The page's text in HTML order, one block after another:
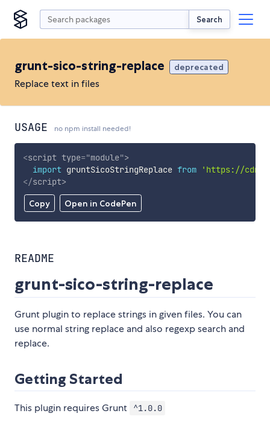
Search
grunt-sico-string-replace deprecated
Replace text in files
USAGE no npm install needed!
Copy Open in CodePen
<script type="module">
import gruntSicoStringReplace from
'https://
</script>
README
grunt-sico-string-replace
Grunt plugin to replace strings in given files. You can
use normal string replace and also regexp search and
replace.
Getting Started
This plugin requires Grunt ^1.0.0